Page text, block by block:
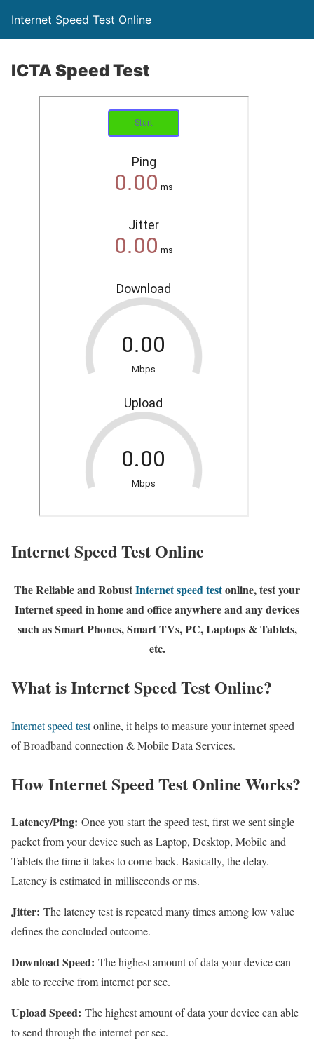
Internet Speed Test Online
ICTA Speed Test
Internet Speed Test Online
The Reliable and RobustInternet speed testonline, test your
Internet speed in home and office anywhere and any devices
such as Smart Phones, Smart TVs, PC, Laptops & Tablets,
etc.
What is Internet Speed Test Online?
Internet speed testonline, it helps to measure your internet speed
of Broadband connection & Mobile Data Services.
How Internet Speed Test Online Works?
Latency/Ping: Once you start the speed test, first we sent single
packet from your device such as Laptop, Desktop, Mobile and
Tablets the time it takes to come back. Basically, the delay.
Latency is estimated in milliseconds or ms.
Jitter: The latency test is repeated many times among low value
defines the concluded outcome.
Download Speed: The highest amount of data your device can
able to receive from internet per sec.
Upload Speed: The highest amount of data your device can able
to send through the internet per sec.